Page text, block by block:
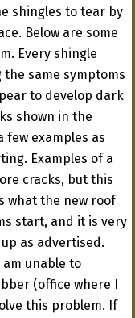
shingles to tear by
Below are some
Every shingle
the same symptoms
to develop dark
shown in the
few examples as
Examples of a
cracks, but this
what the new roof
start, and it is very
as advertised.
am unable to
(office where I
this problem. If